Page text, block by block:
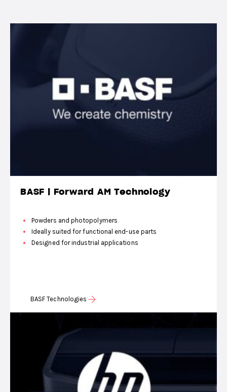
BASF | Forward AM Technology
Powders and photopolymers
Ideally suited for functional end-use parts
Designed for industrial applications
BASF Technologies